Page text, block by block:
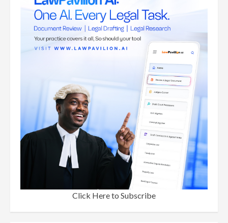
Click Here to Subscribe